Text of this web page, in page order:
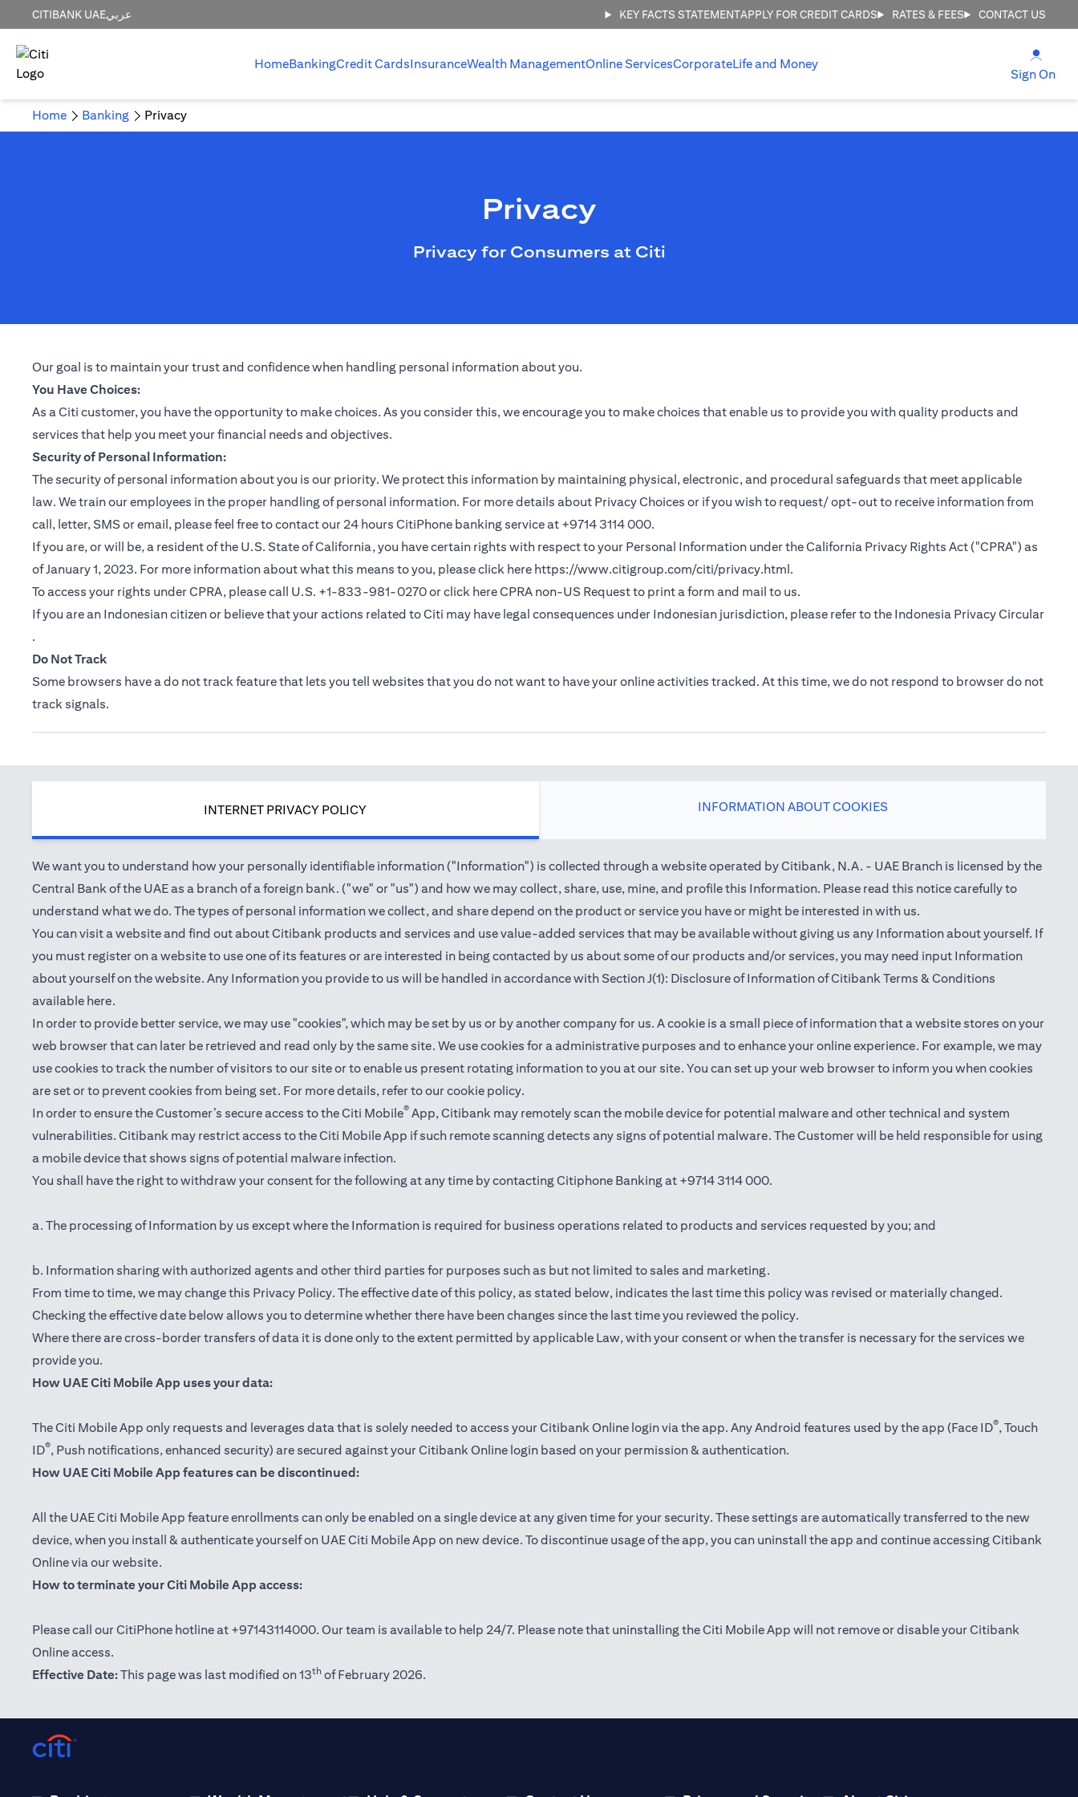
CITIBANK UAEعربي KEY FACTS STATEMENTAPPLY FOR CREDIT CARDS RATES & FEES CONTACT US
HomeBankingCredit CardsInsuranceWealth ManagementOnline ServicesCorporateLife and Money
Sign On
Home Banking Privacy
Privacy
Privacy for Consumers at Citi
Our goal is to maintain your trust and confidence when handling personal information about you.
You Have Choices:
As a Citi customer, you have the opportunity to make choices. As you consider this, we encourage you to make choices that enable us to provide you with quality products and
services that help you meet your financial needs and objectives.
Security of Personal Information:
The security of personal information about you is our priority. We protect this information by maintaining physical, electronic, and procedural safeguards that meet applicable
law. We train our employees in the proper handling of personal information. For more details about Privacy Choices or if you wish to request/ opt-out to receive information from
call, letter, SMS or email, please feel free to contact our 24 hours CitiPhone banking service at +9714 3114 000.
If you are, or will be, a resident of the U.S. State of California, you have certain rights with respect to your Personal Information under the California Privacy Rights Act ("CPRA") as
of January 1, 2023. For more information about what this means to you, please click here https://www.citigroup.com/citi/privacy.html(opens in a new tab)
.
To access your rights under CPRA, please call U.S. +1-833-981-0270 or click hereCPRA non-US Request(opens in a new tab)
to print a form and mail to us.
If you are an Indonesian citizen or believe that your actions related to Citi may have legal consequences under Indonesian jurisdiction, please refer to the Indonesia Privacy Circular
(opens in a new tab)
.
Do Not Track
Some browsers have a do not track feature that lets you tell websites that you do not want to have your online activities tracked. At this time, we do not respond to browser do not
track signals.
INTERNET PRIVACY POLICY INFORMATION ABOUT COOKIES
We want you to understand how your personally identifiable information ("Information") is collected through a website operated by Citibank, N.A. - UAE Branch is licensed by the
Central Bank of the UAE as a branch of a foreign bank. ("we" or "us") and how we may collect, share, use, mine, and profile this Information. Please read this notice carefully to
understand what we do. The types of personal information we collect, and share depend on the product or service you have or might be interested in with us.
You can visit a website and find out about Citibank products and services and use value-added services that may be available without giving us any Information about yourself. If
you must register on a website to use one of its features or are interested in being contacted by us about some of our products and/or services, you may need input Information
about yourself on the website. Any Information you provide to us will be handled in accordance with Section J(1): Disclosure of Information of Citibank Terms & Conditions
available here(opens in a new tab)
.
In order to provide better service, we may use "cookies", which may be set by us or by another company for us. A cookie is a small piece of information that a website stores on your
web browser that can later be retrieved and read only by the same site. We use cookies for a administrative purposes and to enhance your online experience. For example, we may
use cookies to track the number of visitors to our site or to enable us present rotating information to you at our site. You can set up your web browser to inform you when cookies
are set or to prevent cookies from being set. For more details, refer to our cookie policy.
In order to ensure the Customer’s secure access to the Citi Mobile® App, Citibank may remotely scan the mobile device for potential malware and other technical and system
vulnerabilities. Citibank may restrict access to the Citi Mobile App if such remote scanning detects any signs of potential malware. The Customer will be held responsible for using
a mobile device that shows signs of potential malware infection.
You shall have the right to withdraw your consent for the following at any time by contacting Citiphone Banking at +9714 3114 000.
a. The processing of Information by us except where the Information is required for business operations related to products and services requested by you; and
b. Information sharing with authorized agents and other third parties for purposes such as but not limited to sales and marketing.
From time to time, we may change this Privacy Policy. The effective date of this policy, as stated below, indicates the last time this policy was revised or materially changed.
Checking the effective date below allows you to determine whether there have been changes since the last time you reviewed the policy.
Where there are cross-border transfers of data it is done only to the extent permitted by applicable Law, with your consent or when the transfer is necessary for the services we
provide you.
How UAE Citi Mobile App uses your data:
The Citi Mobile App only requests and leverages data that is solely needed to access your Citibank Online login via the app. Any Android features used by the app (Face ID®, Touch
ID®, Push notifications, enhanced security) are secured against your Citibank Online login based on your permission & authentication.
How UAE Citi Mobile App features can be discontinued:
All the UAE Citi Mobile App feature enrollments can only be enabled on a single device at any given time for your security. These settings are automatically transferred to the new
device, when you install & authenticate yourself on UAE Citi Mobile App on new device. To discontinue usage of the app, you can uninstall the app and continue accessing Citibank
Online via our website.
How to terminate your Citi Mobile App access:
Please call our CitiPhone hotline at +97143114000. Our team is available to help 24/7. Please note that uninstalling the Citi Mobile App will not remove or disable your Citibank
Online access.
Effective Date:This page was last modified on 13th of February 2026.